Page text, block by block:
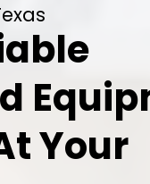
Your